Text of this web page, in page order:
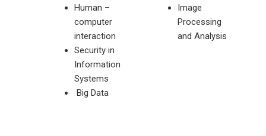
Human –
computer
interaction
Security in
Information
Systems
Big Data
Image
Processing
and Analysis